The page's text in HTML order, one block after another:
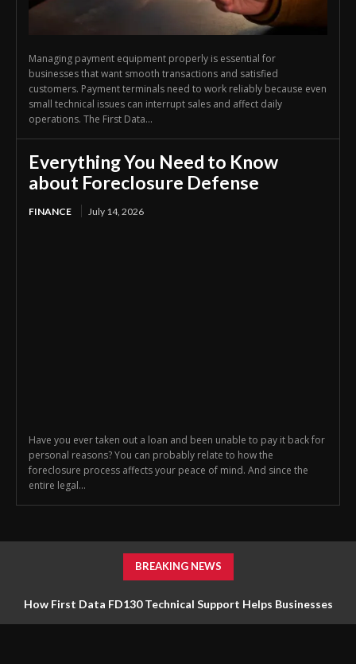
Managing payment equipment properly is essential for
businesses that want smooth transactions and satisfied
customers. Payment terminals need to work reliably because even
small technical issues can interrupt sales and affect daily
operations. The First Data...
Everything You Need to Know
about Foreclosure Defense
FINANCE July 14, 2026
Have you ever taken out a loan and been unable to pay it back for
personal reasons? You can probably relate to how the
foreclosure process affects your peace of mind. And since the
entire legal...
BREAKING NEWS
How First Data FD130 Technical Support Helps Businesses